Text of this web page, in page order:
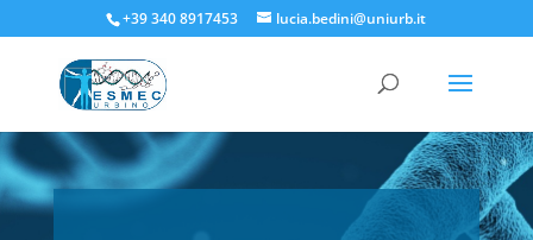
+39 340 8917453 lucia.bedini@uniurb.it